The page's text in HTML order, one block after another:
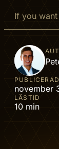
If you
PUBLICERAD
november
LÄSTID
10 min